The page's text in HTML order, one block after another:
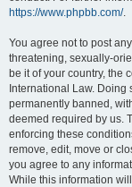
https://www.phpbb.com/.
You agree not to post
threatening, sexually-
be it of your country, the
International Law.
permanently banned,
deemed required by us.
enforcing these
remove, edit, move or
you agree to any
While this information